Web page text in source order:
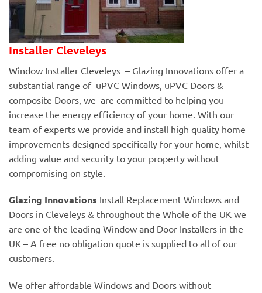
Installer Cleveleys
Window Installer Cleveleys – Glazing Innovations offer a
substantial range of uPVC Windows, uPVC Doors &
composite Doors, we are committed to helping you
increase the energy efficiency of your home. With our
team of experts we provide and install high quality home
improvements designed specifically for your home, whilst
adding value and security to your property without
compromising on style.
Glazing Innovations Install Replacement Windows and
Doors in Cleveleys & throughout the Whole of the UK we
are one of the leading Window and Door Installers in the
UK – A free no obligation quote is supplied to all of our
customers.
We offer affordable Windows and Doors without